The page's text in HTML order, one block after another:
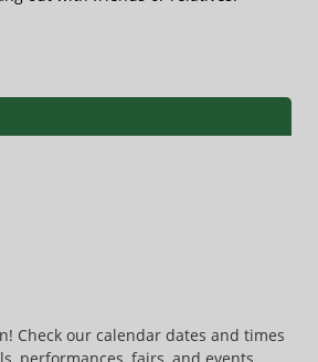
Check our calendar dates and times
performances, fairs, and events.